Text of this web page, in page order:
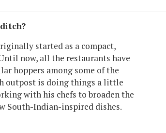
started as a compact,
now, all the restaurants have
hoppers among some of the
outpost is doing things a little
with his chefs to broaden the
South-Indian-inspired dishes.